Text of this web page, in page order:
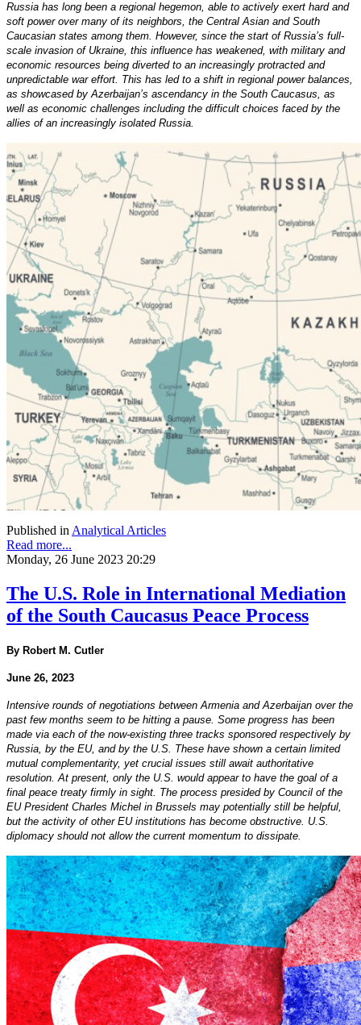
Russia has long been a regional hegemon, able to actively exert hard and
soft power over many of its neighbors, the Central Asian and South
Caucasian states among them. However, since the start of Russia’s full-
scale invasion of Ukraine, this influence has weakened, with military and
economic resources being diverted to an increasingly protracted and
unpredictable war effort. This has led to a shift in regional power balances,
as showcased by Azerbaijan’s ascendancy in the South Caucasus, as
well as economic challenges including the difficult choices faced by the
allies of an increasingly isolated Russia.
Published inAnalytical Articles
Read more...
Monday, 26 June 2023 20:29
The U.S. Role in International Mediation
of the South Caucasus Peace Process
By Robert M. Cutler
June 26, 2023
Intensive rounds of negotiations between Armenia and Azerbaijan over the
past few months seem to be hitting a pause. Some progress has been
made via each of the now-existing three tracks sponsored respectively by
Russia, by the EU, and by the U.S. These have shown a certain limited
mutual complementarity, yet crucial issues still await authoritative
resolution. At present, only the U.S. would appear to have the goal of a
final peace treaty firmly in sight. The process presided by Council of the
EU President Charles Michel in Brussels may potentially still be helpful,
but the activity of other EU institutions has become obstructive. U.S.
diplomacy should not allow the current momentum to dissipate.